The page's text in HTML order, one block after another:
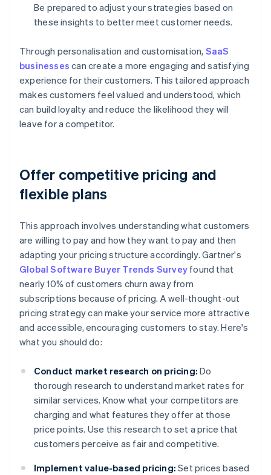
Be prepared to adjust your strategies based on
these insights to better meet customer needs.
Through personalisation and customisation, SaaS
businesses can create a more engaging and satisfying
experience for their customers. This tailored approach
makes customers feel valued and understood, which
can build loyalty and reduce the likelihood they will
leave for a competitor.
Offer competitive pricing and
flexible plans
This approach involves understanding what customers
are willing to pay and how they want to pay and then
adapting your pricing structure accordingly. Gartner's
Global Software Buyer Trends Survey found that
nearly 10% of customers churn away from
subscriptions because of pricing. A well-thought-out
pricing strategy can make your service more attractive
and accessible, encouraging customers to stay. Here's
what you should do:
Conduct market research on pricing: Do
thorough research to understand market rates for
similar services. Know what your competitors are
charging and what features they offer at those
price points. Use this research to set a price that
customers perceive as fair and competitive.
Implement value-based pricing: Set prices based